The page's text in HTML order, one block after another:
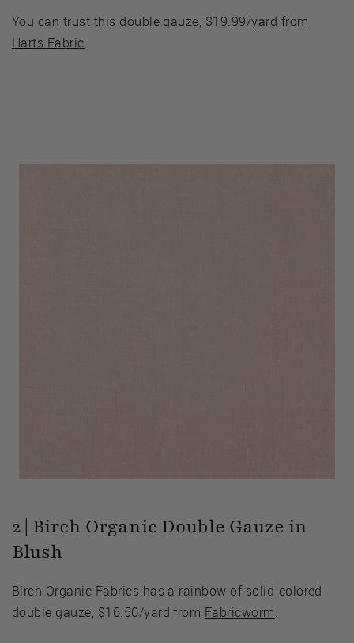
You can trust this double gauze, $19.99/yard from
Harts Fabric.
2 | Birch Organic Double Gauze in
Blush
Birch Organic Fabrics has a rainbow of solid-colored
double gauze, $16.50/yard from Fabricworm.